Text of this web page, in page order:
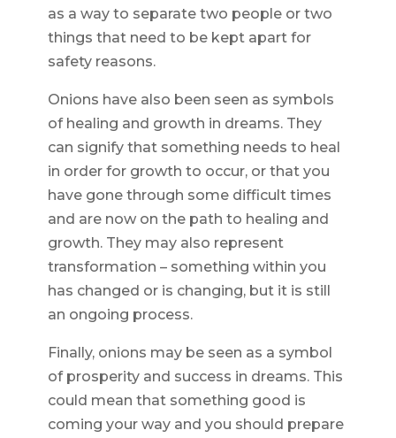
as a way to separate two people or two
things that need to be kept apart for
safety reasons.
Onions have also been seen as symbols
of healing and growth in dreams. They
can signify that something needs to heal
in order for growth to occur, or that you
have gone through some difficult times
and are now on the path to healing and
growth. They may also represent
transformation – something within you
has changed or is changing, but it is still
an ongoing process.
Finally, onions may be seen as a symbol
of prosperity and success in dreams. This
could mean that something good is
coming your way and you should prepare